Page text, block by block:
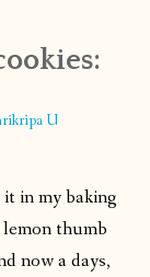
U
it in my baking
thumb
now a days,